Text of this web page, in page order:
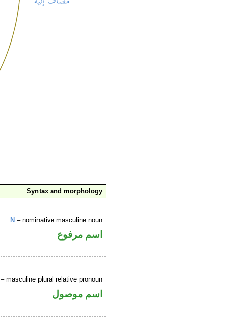
Syntax and morphology
N – nominative masculine noun
اسم مرفوع
– masculine plural relative pronoun
اسم موصول